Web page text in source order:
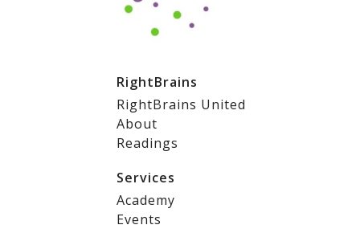
RightBrains
RightBrains United
About
Readings
Services
Academy
Events